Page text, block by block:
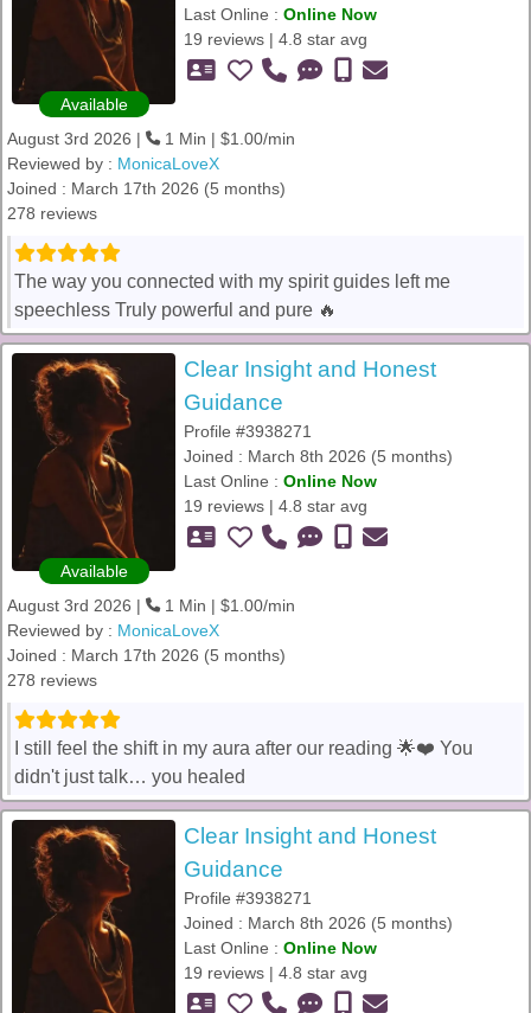
Available
Last Online : Online Now
19 reviews | 4.8 star avg
August 3rd 2026 |
1 Min | $1.00/min
Reviewed by : MonicaLoveX
Joined : March 17th 2026 (5 months)
278 reviews
The way you connected with my spirit guides left me
speechless Truly powerful and pure 🔥
Available
Clear Insight and Honest
Guidance
Profile #3938271
Joined : March 8th 2026 (5 months)
Last Online : Online Now
19 reviews | 4.8 star avg
August 3rd 2026 |
1 Min | $1.00/min
Reviewed by : MonicaLoveX
Joined : March 17th 2026 (5 months)
278 reviews
I still feel the shift in my aura after our reading 🌟❤️ You
didn't just talk… you healed
Clear Insight and Honest
Guidance
Profile #3938271
Joined : March 8th 2026 (5 months)
Last Online : Online Now
19 reviews | 4.8 star avg